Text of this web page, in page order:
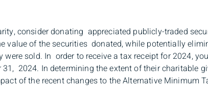
consider donating appreciated publicly-traded
value of the securities donated, while potentially
were sold. In order to receive a tax receipt for 2024,
31, 2024. In determining the extent of their charitable
of the recent changes to the Alternative Minimum